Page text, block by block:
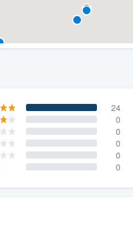
24
0
0
0
0
0